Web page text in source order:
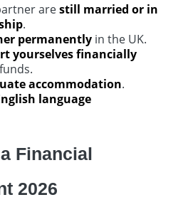
arestill married or in
.
permanently in the UK.
yourselves financially
accommodation.
language
Financial
2026